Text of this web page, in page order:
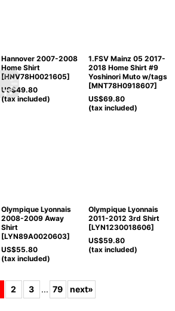
Hannover 2007-2008
Home Shirt
[HNV78H0021605]
US$49.80
(tax included)
1.FSV Mainz 05 2017-
2018 Home Shirt #9
Yoshinori Muto w/tags
[MNT78H0918607]
US$69.80
(tax included)
Olympique Lyonnais
2008-2009 Away
Shirt
[LYN89A0020603]
US$55.80
(tax included)
Olympique Lyonnais
2011-2012 3rd Shirt
[LYN1230018606]
US$59.80
(tax included)
2 3 ... 79 next»